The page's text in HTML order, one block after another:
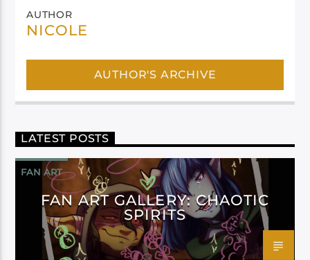
AUTHOR
NICOLE
AUTHOR'S ARCHIVE
LATEST POSTS
FAN ART
FAN ART GALLERY: CHAOTIC
SPIRITS